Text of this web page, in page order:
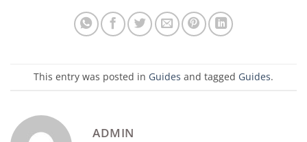
This entry was posted in Guides and tagged Guides.
ADMIN